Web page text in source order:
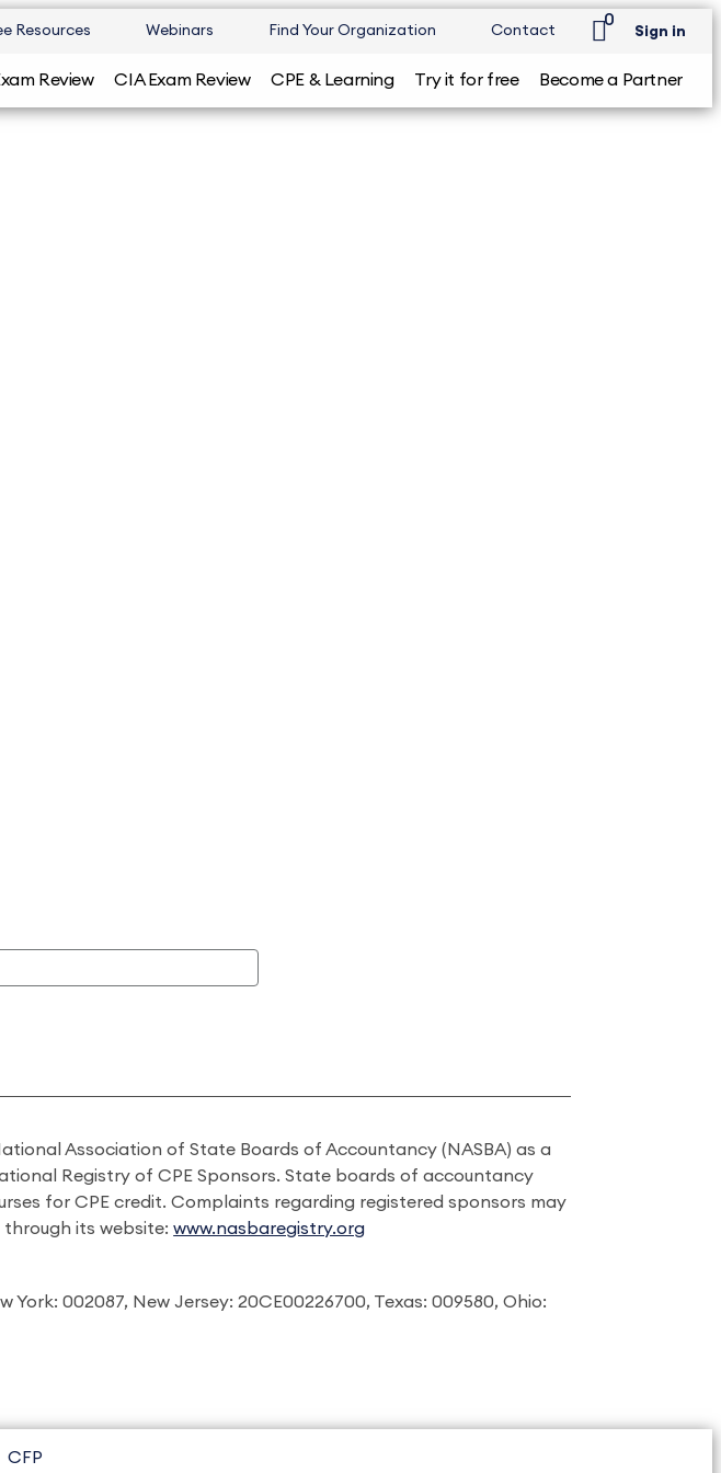
Resources Webinars Find Your Organization Contact
0
Sign in
Review CIA Exam Review CPE & Learning Try it for free Become a Partner
Association of State Boards of Accountancy (NASBA) as a
Registry of CPE Sponsors. State boards of accountancy
for CPE credit. Complaints regarding registered sponsors may
through its website:www.nasbaregistry.org
York: 002087, New Jersey: 20CE00226700, Texas: 009580, Ohio:
CFP